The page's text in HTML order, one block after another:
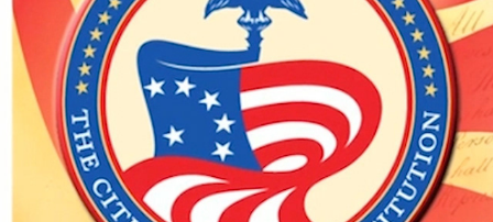
WE THE PEOPLE EBOOK PROMO